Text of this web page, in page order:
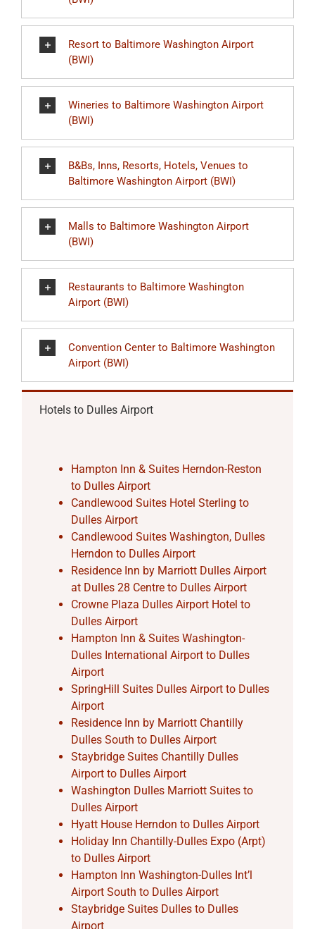
Resort to Baltimore Washington Airport
(BWI)
Wineries to Baltimore Washington Airport
(BWI)
B&Bs, Inns, Resorts, Hotels, Venues to
Baltimore Washington Airport (BWI)
Malls to Baltimore Washington Airport
(BWI)
Restaurants to Baltimore Washington
Airport (BWI)
Convention Center to Baltimore Washington
Airport (BWI)
Hotels to Dulles Airport
Hampton Inn & Suites Herndon-Reston
to Dulles Airport
Candlewood Suites Hotel Sterling to
Dulles Airport
Candlewood Suites Washington, Dulles
Herndon to Dulles Airport
Residence Inn by Marriott Dulles Airport
at Dulles 28 Centre to Dulles Airport
Crowne Plaza Dulles Airport Hotel to
Dulles Airport
Hampton Inn & Suites Washington-
Dulles International Airport to Dulles
Airport
SpringHill Suites Dulles Airport to Dulles
Airport
Residence Inn by Marriott Chantilly
Dulles South to Dulles Airport
Staybridge Suites Chantilly Dulles
Airport to Dulles Airport
Washington Dulles Marriott Suites to
Dulles Airport
Hyatt House Herndon to Dulles Airport
Holiday Inn Chantilly-Dulles Expo (Arpt)
to Dulles Airport
Hampton Inn Washington-Dulles Int’l
Airport South to Dulles Airport
Staybridge Suites Dulles to Dulles
Airport